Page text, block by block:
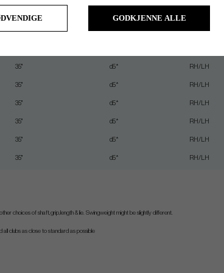
35.25" d5* RH/LH
35" d5* RH/LH
35" d5* RH/LH
35" d5* RH/LH
35" d5* RH/LH
35" d5* RH/LH
35" d5* RH/LH
choices of shaft,grip,length & lie. Swingweight might be slightly different.
all clubs as close to standard as possible
GODKJENNE ALLE